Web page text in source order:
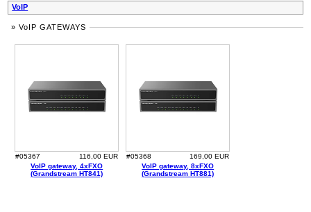
VoIP
» VoIP GATEWAYS
#05367
116,00 EUR
VoIP gateway, 4xFXO
(Grandstream HT841)
#05368
169,00 EUR
VoIP gateway, 8xFXO
(Grandstream HT881)